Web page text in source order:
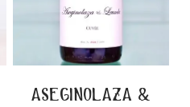
aseginolaza &